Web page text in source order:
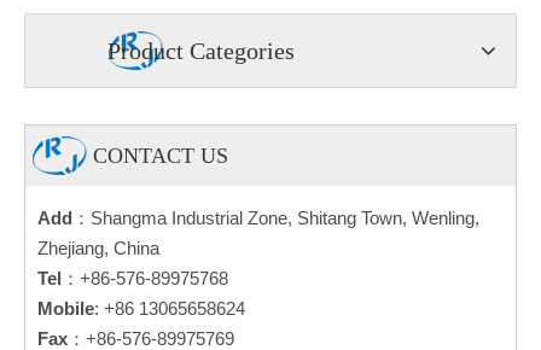
Product Categories
CONTACT US
Add ：Shangma Industrial Zone, Shitang Town, Wenling,
Zhejiang, China
Tel ：+86-576-89975768
Mobile: +86 13065658624
Fax ：+86-576-89975769